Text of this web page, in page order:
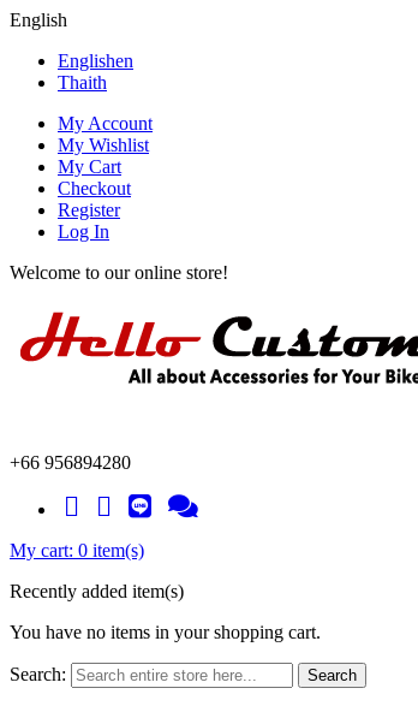
English
Englishen
Thaith
My Account
My Wishlist
My Cart
Checkout
Register
Log In
Welcome to our online store!
+66 956894280
My cart: 0 item(s)
Recently added item(s)
You have no items in your shopping cart.
Search: Search